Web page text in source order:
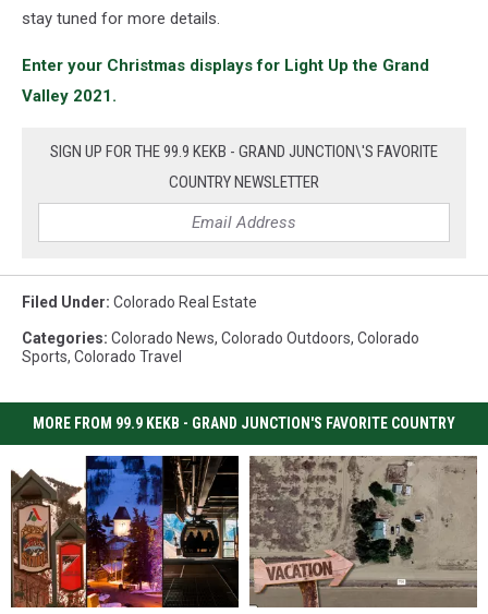
stay tuned for more details.
Enter your Christmas displays for Light Up the Grand
Valley 2021.
SIGN UP FOR THE 99.9 KEKB - GRAND JUNCTION\'S FAVORITE
COUNTRY NEWSLETTER
Filed Under: Colorado Real Estate
Categories: Colorado News, Colorado Outdoors, Colorado
Sports, Colorado Travel
MORE FROM 99.9 KEKB - GRAND JUNCTION'S FAVORITE COUNTRY